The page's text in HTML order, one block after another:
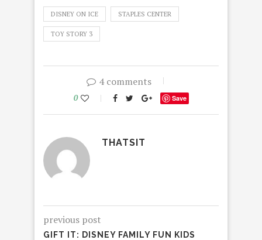
DISNEY ON ICE STAPLES CENTER
TOY STORY 3
4 comments
0 Save
THATSIT
previous post
GIFT IT: DISNEY FAMILY FUN KIDS